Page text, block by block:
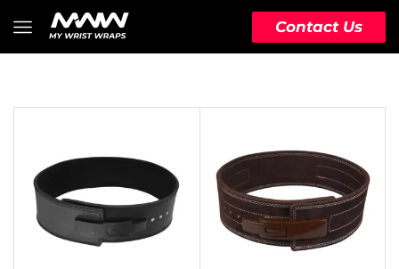
Contact Us